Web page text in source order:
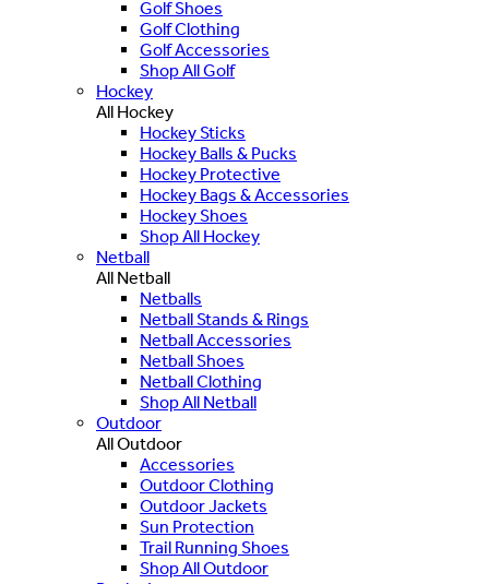
Golf Shoes
Golf Clothing
Golf Accessories
Shop All Golf
Hockey
All Hockey
Hockey Sticks
Hockey Balls & Pucks
Hockey Protective
Hockey Bags & Accessories
Hockey Shoes
Shop All Hockey
Netball
All Netball
Netballs
Netball Stands & Rings
Netball Accessories
Netball Shoes
Netball Clothing
Shop All Netball
Outdoor
All Outdoor
Accessories
Outdoor Clothing
Outdoor Jackets
Sun Protection
Trail Running Shoes
Shop All Outdoor